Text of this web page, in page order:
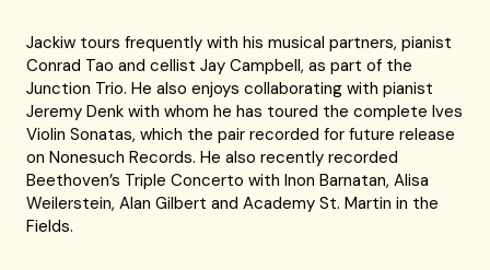
Jackiw tours frequently with his musical partners, pianist
Conrad Tao and cellist Jay Campbell, as part of the
Junction Trio. He also enjoys collaborating with pianist
Jeremy Denk with whom he has toured the complete Ives
Violin Sonatas, which the pair recorded for future release
on Nonesuch Records. He also recently recorded
Beethoven’s Triple Concerto with Inon Barnatan, Alisa
Weilerstein, Alan Gilbert and Academy St. Martin in the
Fields.